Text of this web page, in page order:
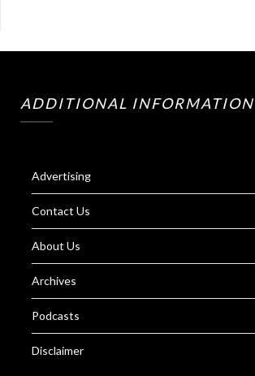
ADDITIONAL INFORMATION
Advertising
Contact Us
About Us
Archives
Podcasts
Disclaimer